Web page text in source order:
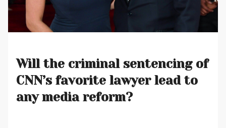
Will the criminal sentencing of
CNN’s favorite lawyer lead to
any media reform?